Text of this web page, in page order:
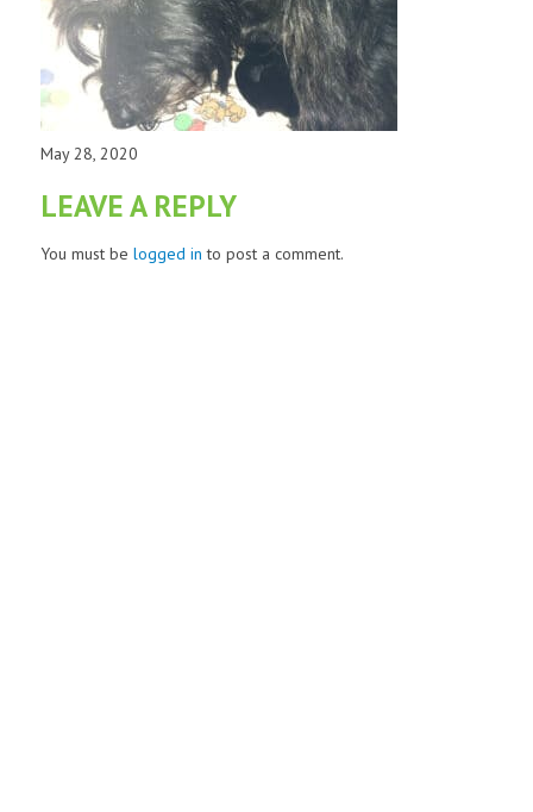
May 28, 2020
LEAVE A REPLY
You must be logged in to post a comment.